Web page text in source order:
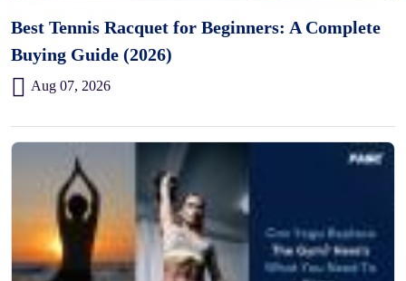
Best Tennis Racquet for Beginners: A Complete
Buying Guide (2026)
Aug 07, 2026